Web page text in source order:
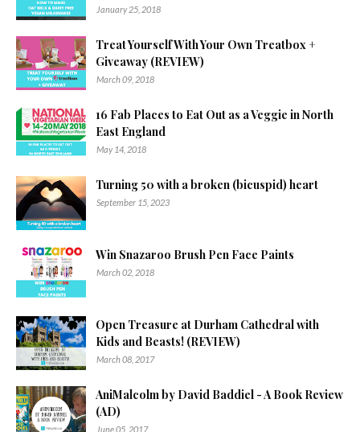
January 25, 2018
Treat Yourself With Your Own Treatbox +
Giveaway (REVIEW)
March 09, 2018
16 Fab Places to Eat Out as a Veggie in North
East England
May 14, 2018
Turning 50 with a broken (bicuspid) heart
September 15, 2023
Win Snazaroo Brush Pen Face Paints
March 02, 2018
Open Treasure at Durham Cathedral with
Kids and Beasts! (REVIEW)
March 08, 2017
AniMalcolm by David Baddiel - A Book Review
(AD)
June 05, 2017